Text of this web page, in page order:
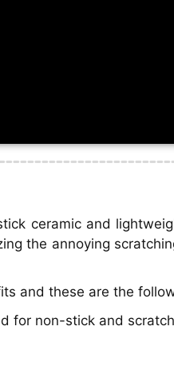
ceramic and
the annoying
and these are the
for non-stick and